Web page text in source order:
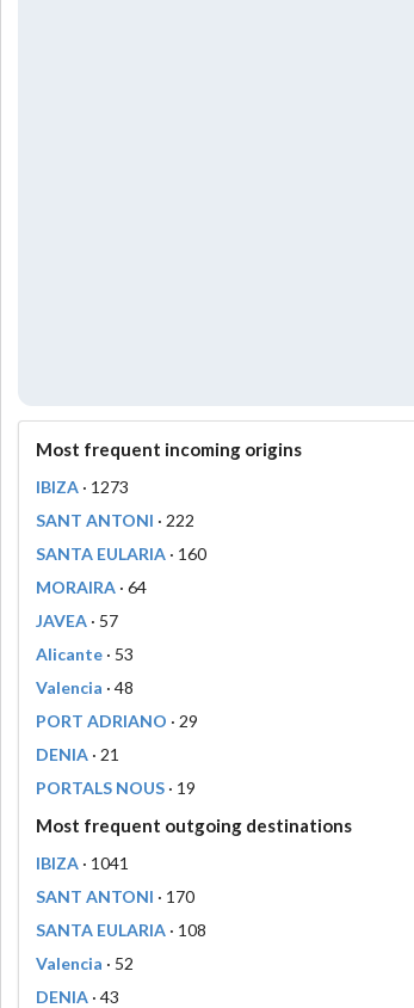
Most frequent incoming origins
IBIZA · 1273
SANT ANTONI · 222
SANTA EULARIA · 160
MORAIRA · 64
JAVEA · 57
Alicante · 53
Valencia · 48
PORT ADRIANO · 29
DENIA · 21
PORTALS NOUS · 19
Most frequent outgoing destinations
IBIZA · 1041
SANT ANTONI · 170
SANTA EULARIA · 108
Valencia · 52
DENIA · 43